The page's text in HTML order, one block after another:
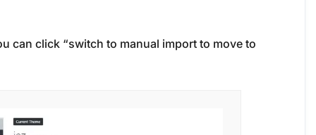
can click “switch to manual import to move to